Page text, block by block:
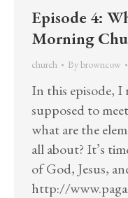
Episode 4:
Morning
church Bybrowncow
In this episode, I
supposed to
what are the
all about? It’s
of God, Jesus,
http://